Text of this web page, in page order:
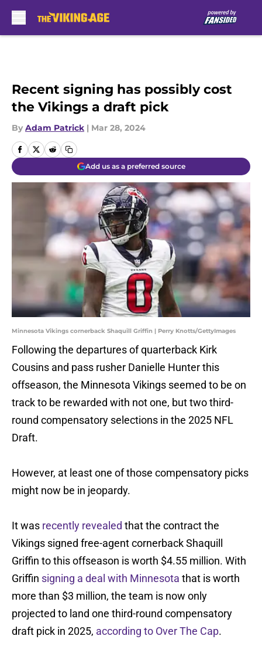
Recent signing has possibly cost
the Vikings a draft pick
By Adam Patrick | Mar 28, 2024
Add us as a preferred source
Minnesota Vikings cornerback Shaquill Griffin | Perry Knotts/GettyImages
Following the departures of quarterback Kirk
Cousins and pass rusher Danielle Hunter this
offseason, the Minnesota Vikings seemed to be on
track to be rewarded with not one, but two third-
round compensatory selections in the 2025 NFL
Draft.
However, at least one of those compensatory picks
might now be in jeopardy.
It was recently revealed that the contract the
Vikings signed free-agent cornerback Shaquill
Griffin to this offseason is worth $4.55 million. With
Griffin signing a deal with Minnesota that is worth
more than $3 million, the team is now only
projected to land one third-round compensatory
draft pick in 2025, according to Over The Cap.